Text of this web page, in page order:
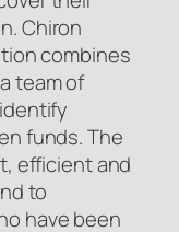
Chiron
combines
team of
funds. The
efficient and
to
have been